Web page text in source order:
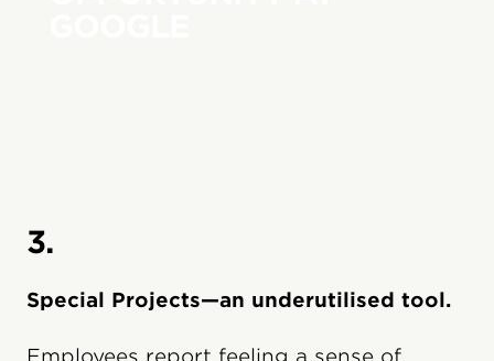
3.
Special Projects—an underutilised tool.
Employees report feeling a sense of